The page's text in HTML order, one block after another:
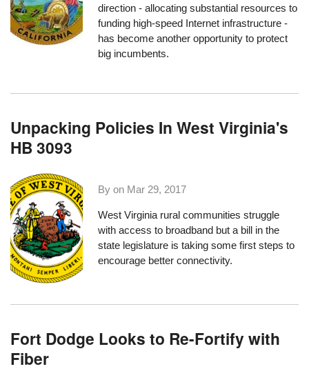
direction - allocating substantial resources to
funding high-speed Internet infrastructure -
has become another opportunity to protect
big incumbents.
Unpacking Policies In West Virginia's
HB 3093
By on Mar 29, 2017
West Virginia rural communities struggle
with access to broadband but a bill in the
state legislature is taking some first steps to
encourage better connectivity.
Fort Dodge Looks to Re-Fortify with
Fiber